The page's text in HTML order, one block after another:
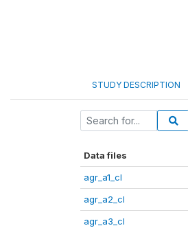
STUDY DESCRIPTION
Data files
agr_a1_cl
agr_a2_cl
agr_a3_cl